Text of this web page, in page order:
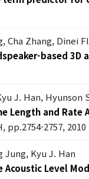
Cha Zhang, Dinei
based
J. Han, Hyunson
Length and
pp.2754-2757, 2010
Jung, Kyu J. Han
Acoustic Level